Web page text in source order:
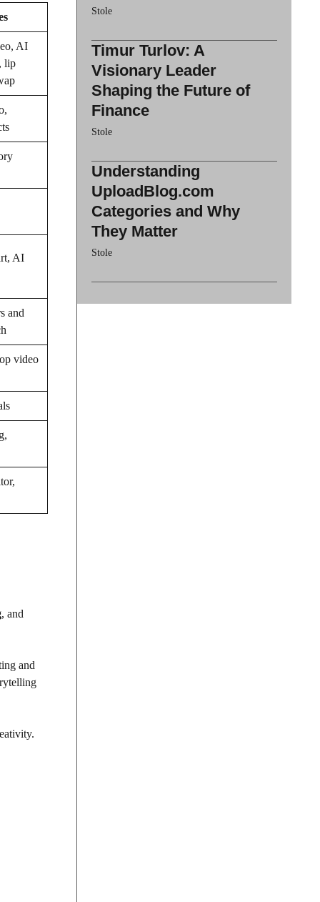
AI
lip
AI
and
video
, and
and
Stole
Timur Turlov: A
Visionary Leader
Shaping the Future of
Finance
Stole
Understanding
UploadBlog.com
Categories and Why
They Matter
Stole